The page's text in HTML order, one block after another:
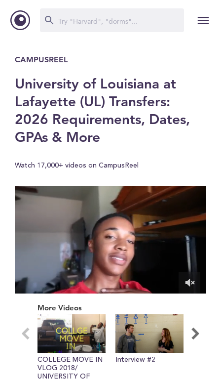
CAMPUSREEL
University of Louisiana at
Lafayette (UL) Transfers:
2026 Requirements, Dates,
GPAs & More
Watch 17,000+ videos on CampusReel
minutes,
seconds
More Videos
COLLEGE MOVE IN
VLOG 2018/
UNIVERSITY OF
Interview #2